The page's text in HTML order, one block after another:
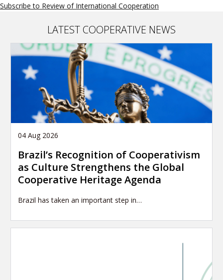
iSubscribe to Review of International Cooperation
LATEST COOPERATIVE NEWS
04 Aug 2026
Brazil’s Recognition of Cooperativism
as Culture Strengthens the Global
Cooperative Heritage Agenda
Brazil has taken an important step in…